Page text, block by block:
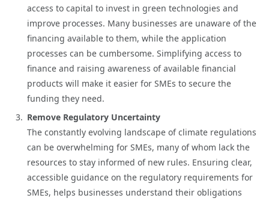
access to capital to invest in green technologies and
improve processes. Many businesses are unaware of the
financing available to them, while the application
processes can be cumbersome. Simplifying access to
finance and raising awareness of available financial
products will make it easier for SMEs to secure the
funding they need.
Remove Regulatory Uncertainty
The constantly evolving landscape of climate regulations
can be overwhelming for SMEs, many of whom lack the
resources to stay informed of new rules. Ensuring clear,
accessible guidance on the regulatory requirements for
SMEs, helps businesses understand their obligations